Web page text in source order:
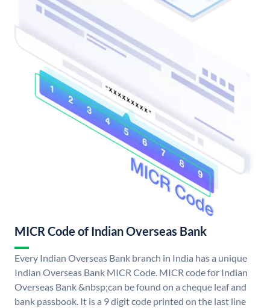
MICR Code of Indian Overseas Bank
Every Indian Overseas Bank branch in India has a unique
Indian Overseas Bank MICR Code. MICR code for Indian
Overseas Bank &nbsp;can be found on a cheque leaf and
bank passbook. It is a 9 digit code printed on the last line